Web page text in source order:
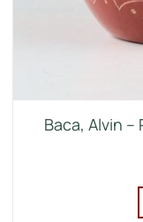
Baca, Alvin –